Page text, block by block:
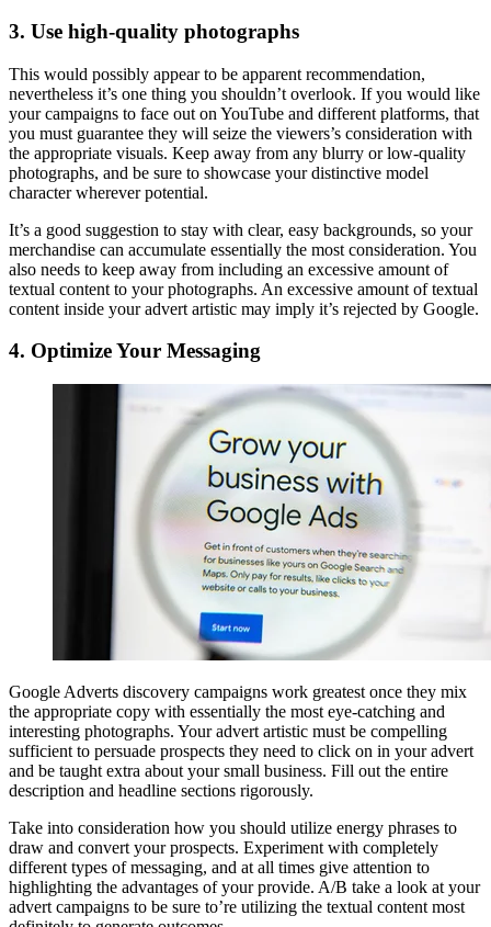
3. Use high-quality photographs
This would possibly appear to be apparent recommendation,
nevertheless it’s one thing you shouldn’t overlook. If you would like
your campaigns to face out on YouTube and different platforms, that
you must guarantee they will seize the viewers’s consideration with
the appropriate visuals. Keep away from any blurry or low-quality
photographs, and be sure to showcase your distinctive model
character wherever potential.
It’s a good suggestion to stay with clear, easy backgrounds, so your
merchandise can accumulate essentially the most consideration. You
also needs to keep away from including an excessive amount of
textual content to your photographs. An excessive amount of textual
content inside your advert artistic may imply it’s rejected by Google.
4. Optimize Your Messaging
Google Adverts discovery campaigns work greatest once they mix
the appropriate copy with essentially the most eye-catching and
interesting photographs. Your advert artistic must be compelling
sufficient to persuade prospects they need to click on in your advert
and be taught extra about your small business. Fill out the entire
description and headline sections rigorously.
Take into consideration how you should utilize energy phrases to
draw and convert your prospects. Experiment with completely
different types of messaging, and at all times give attention to
highlighting the advantages of your provide. A/B take a look at your
advert campaigns to be sure to’re utilizing the textual content most